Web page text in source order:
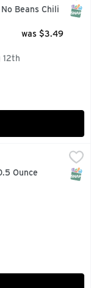
beans. No
Beans Chili
was $3.49
12th
versatile item
Ounce